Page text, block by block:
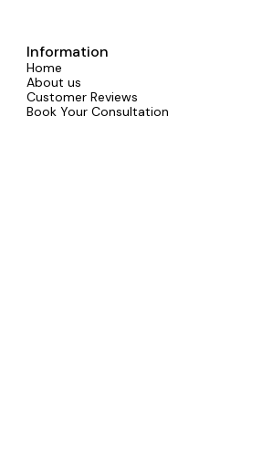
Information
Home
About us
Customer Reviews
Book Your Consultation